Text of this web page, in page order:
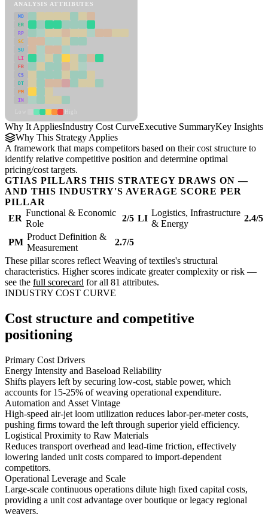
ANALYSIS ATTRIBUTES
MD
ER
RP
SC
SU
LI
FR
CS
DT
PM
IN
Why It AppliesIndustry Cost CurveExecutive SummaryKey Insights
Why This Strategy Applies
A framework that maps competitors based on their cost structure to
identify relative competitive position and determine optimal
pricing/cost targets.
GTIAS PILLARS THIS STRATEGY DRAWS ON —
AND THIS INDUSTRY'S AVERAGE SCORE PER
PILLAR
ER
Functional & Economic
Role
2/5 LI
Logistics, Infrastructure
& Energy
2.4/5
PM
Product Definition &
Measurement
2.7/5
These pillar scores reflect Weaving of textiles's structural
characteristics. Higher scores indicate greater complexity or risk —
see the full scorecard for all 81 attributes.
INDUSTRY COST CURVE
Cost structure and competitive
positioning
Primary Cost Drivers
Energy Intensity and Baseload Reliability
Shifts players left by securing low-cost, stable power, which
accounts for 15-25% of weaving operational expenditure.
Automation and Asset Vintage
High-speed air-jet loom utilization reduces labor-per-meter costs,
pushing firms toward the left through superior yield efficiency.
Logistical Proximity to Raw Materials
Reduces transport overhead and lead-time friction, effectively
lowering landed unit costs compared to import-dependent
competitors.
Operational Leverage and Scale
Large-scale continuous operations dilute high fixed capital costs,
providing a unit cost advantage over boutique or legacy regional
weavers.